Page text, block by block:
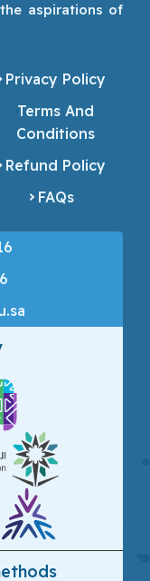
aspirations of
Privacy Policy
Terms And
Conditions
Refund Policy
FAQs